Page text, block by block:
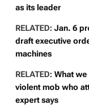
as its leader
RELATED: Jan. 6
draft executive
machines
RELATED: What
violent mob who
expert says